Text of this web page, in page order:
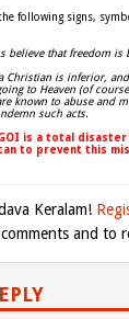
following signs,
believe that freedom is
Christian is inferior,
to Heaven (of
known to abuse and
such acts.
is a total disaster
to prevent this
Keralam!
and to